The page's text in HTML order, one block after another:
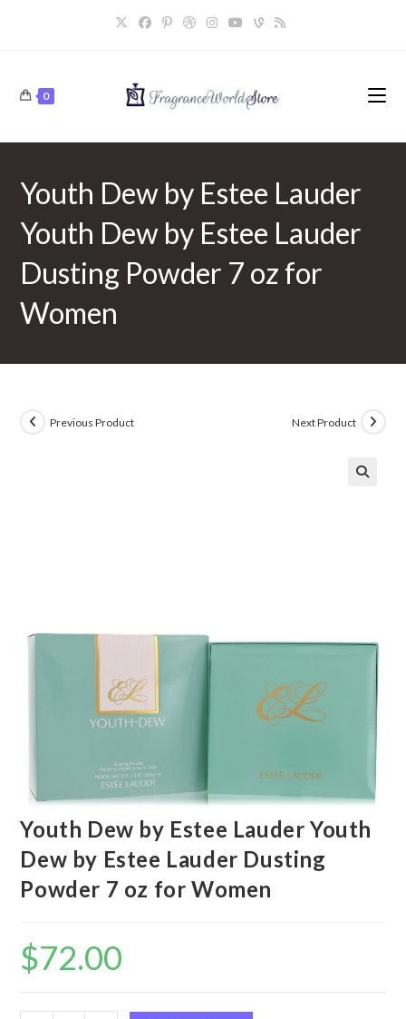
0
Youth Dew by Estee Lauder
Youth Dew by Estee Lauder
Dusting Powder 7 oz for
Women
Previous Product Next Product
Youth Dew by Estee Lauder Youth
Dew by Estee Lauder Dusting
Powder 7 oz for Women
$72.00